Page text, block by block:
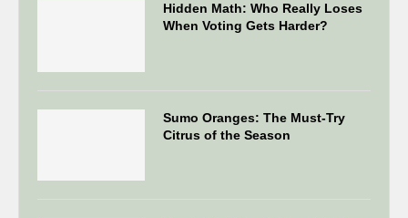
Hidden Math: Who Really Loses
When Voting Gets Harder?
Sumo Oranges: The Must-Try
Citrus of the Season